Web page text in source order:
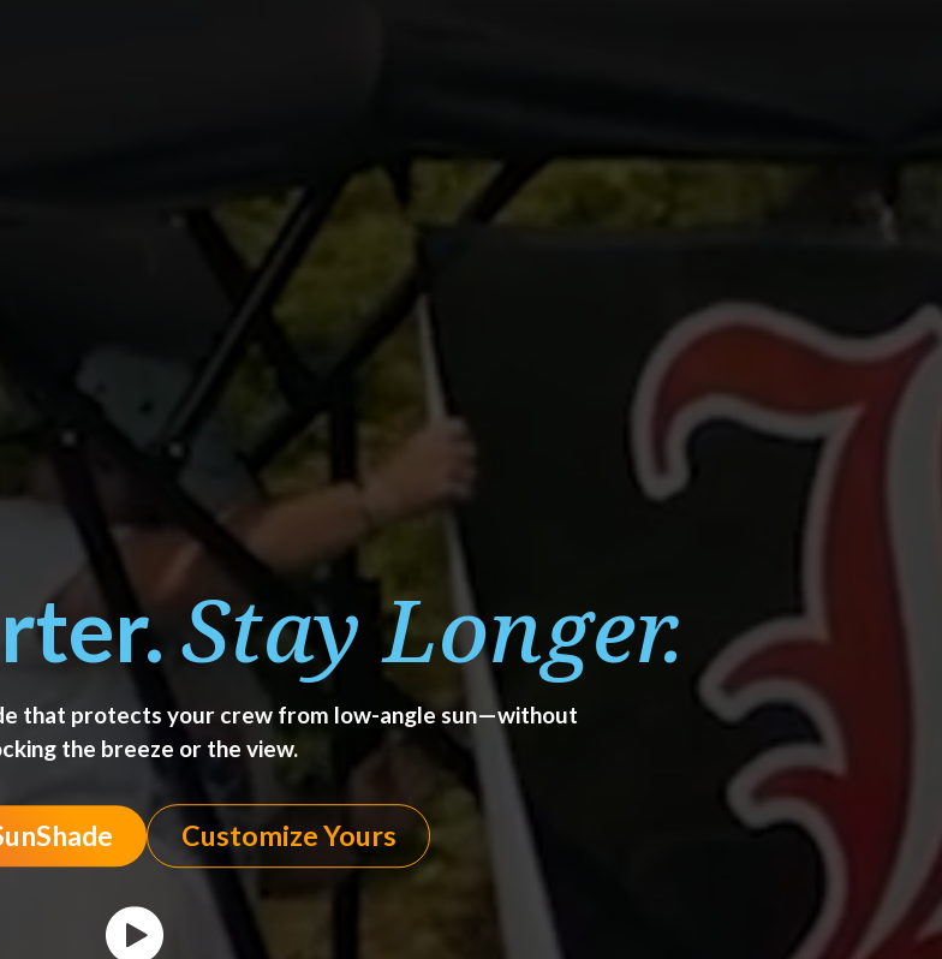
Stay Longer.
that protects your crew from low-angle sun—without
the breeze or the view.
Customize Yours